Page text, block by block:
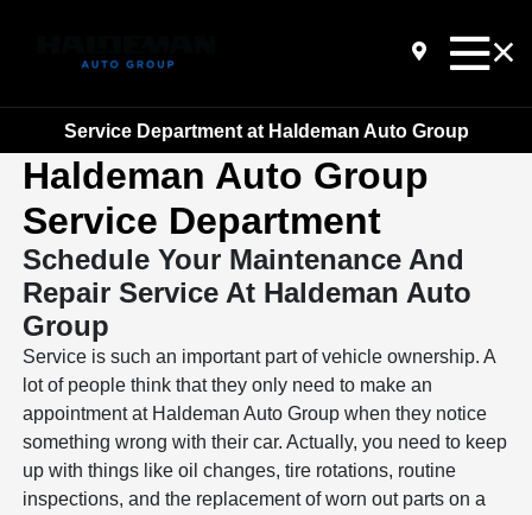
Service Department at Haldeman Auto Group
Haldeman Auto Group
Service Department
Schedule Your Maintenance And
Repair Service At Haldeman Auto
Group
Service is such an important part of vehicle ownership. A
lot of people think that they only need to make an
appointment at Haldeman Auto Group when they notice
something wrong with their car. Actually, you need to keep
up with things like oil changes, tire rotations, routine
inspections, and the replacement of worn out parts on a